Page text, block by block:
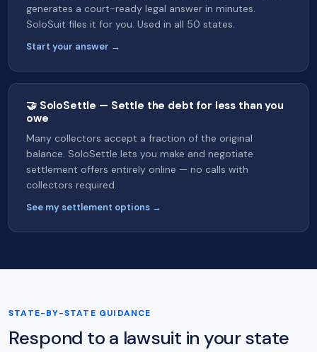
generates a court-ready legal answer in minutes.
SoloSuit files it for you. Used in all 50 states.
Start your answer →
🤝 SoloSettle — Settle the debt for less than you
owe
Many collectors accept a fraction of the original
balance. SoloSettle lets you make and negotiate
settlement offers entirely online — no calls with
collectors required.
See my settlement options →
STATE-BY-STATE GUIDANCE
Respond to a lawsuit in your state